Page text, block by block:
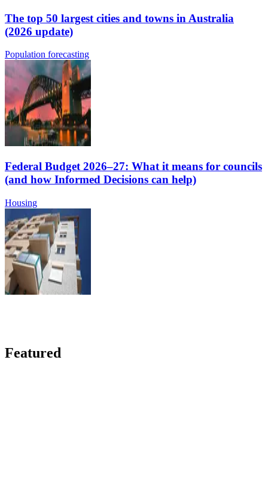
The top 50 largest cities and towns in Australia
(2026 update)
Population forecasting
Federal Budget 2026–27: What it means for councils
(and how Informed Decisions can help)
Housing
Featured